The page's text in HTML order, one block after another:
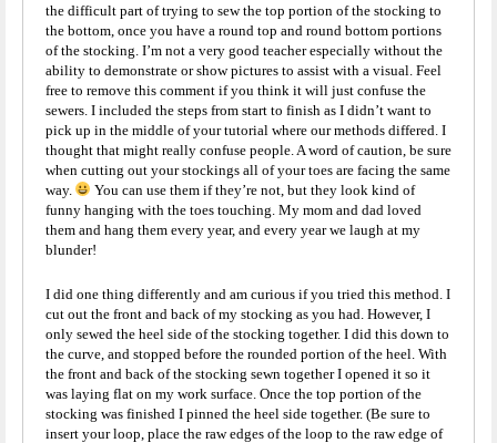
the difficult part of trying to sew the top portion of the stocking to
the bottom, once you have a round top and round bottom portions
of the stocking. I’m not a very good teacher especially without the
ability to demonstrate or show pictures to assist with a visual. Feel
free to remove this comment if you think it will just confuse the
sewers. I included the steps from start to finish as I didn’t want to
pick up in the middle of your tutorial where our methods differed. I
thought that might really confuse people. A word of caution, be sure
when cutting out your stockings all of your toes are facing the same
way.
You can use them if they’re not, but they look kind of
funny hanging with the toes touching. My mom and dad loved
them and hang them every year, and every year we laugh at my
blunder!
I did one thing differently and am curious if you tried this method. I
cut out the front and back of my stocking as you had. However, I
only sewed the heel side of the stocking together. I did this down to
the curve, and stopped before the rounded portion of the heel. With
the front and back of the stocking sewn together I opened it so it
was laying flat on my work surface. Once the top portion of the
stocking was finished I pinned the heel side together. (Be sure to
insert your loop, place the raw edges of the loop to the raw edge of